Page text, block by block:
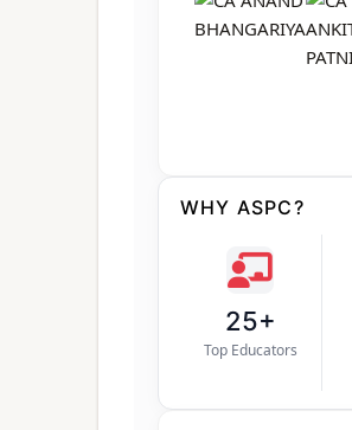
WHY ASPC?
25+
Top Educators